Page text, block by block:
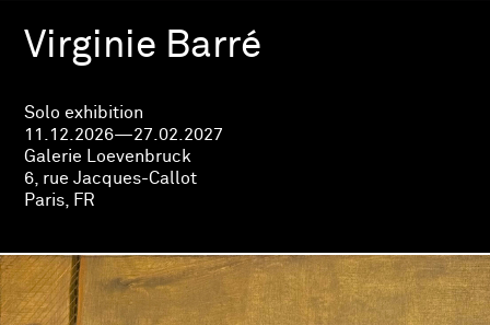
Virginie Barré
Solo exhibition
11.12.2026—27.02.2027
Galerie Loevenbruck
6, rue Jacques-Callot
Paris, FR